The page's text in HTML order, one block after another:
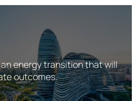
energy transition that will
outcomes.